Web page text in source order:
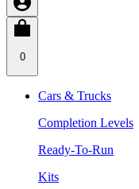
0
Cars & Trucks
Completion Levels
Ready-To-Run
Kits